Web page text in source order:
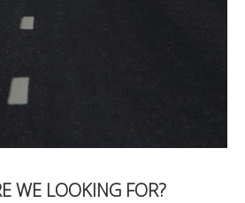
WE LOOKING FOR?